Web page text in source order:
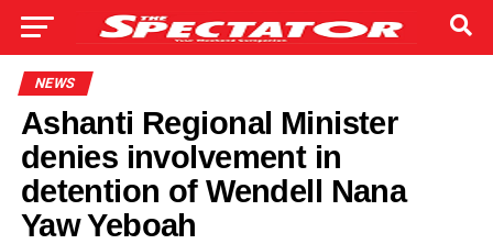
NEWS
Ashanti Regional Minister
denies involvement in
detention of Wendell Nana
Yaw Yeboah